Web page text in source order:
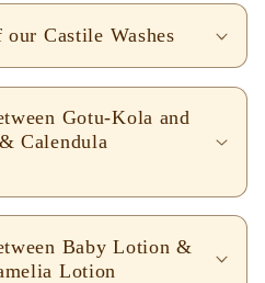
Castile Washes
Gotu-Kola and
Calendula
Baby Lotion &
Lotion